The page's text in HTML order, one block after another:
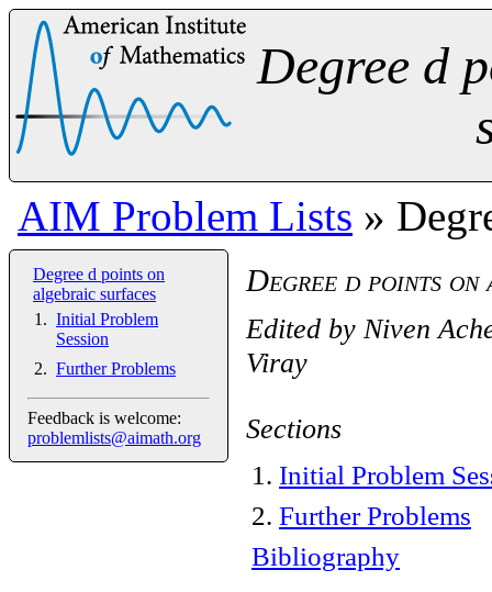
Degree d
AIM Problem Lists »
Degree d points on
algebraic surfaces
Initial Problem
Session
Further Problems
Feedback is welcome:
problemlists@aimath.org
Degree d points on
Edited by Niven
Viray
Sections
1 . Initial Problem
2. Further Problems
Bibliography